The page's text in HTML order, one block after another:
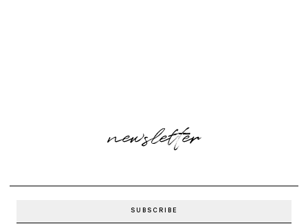
newsletter